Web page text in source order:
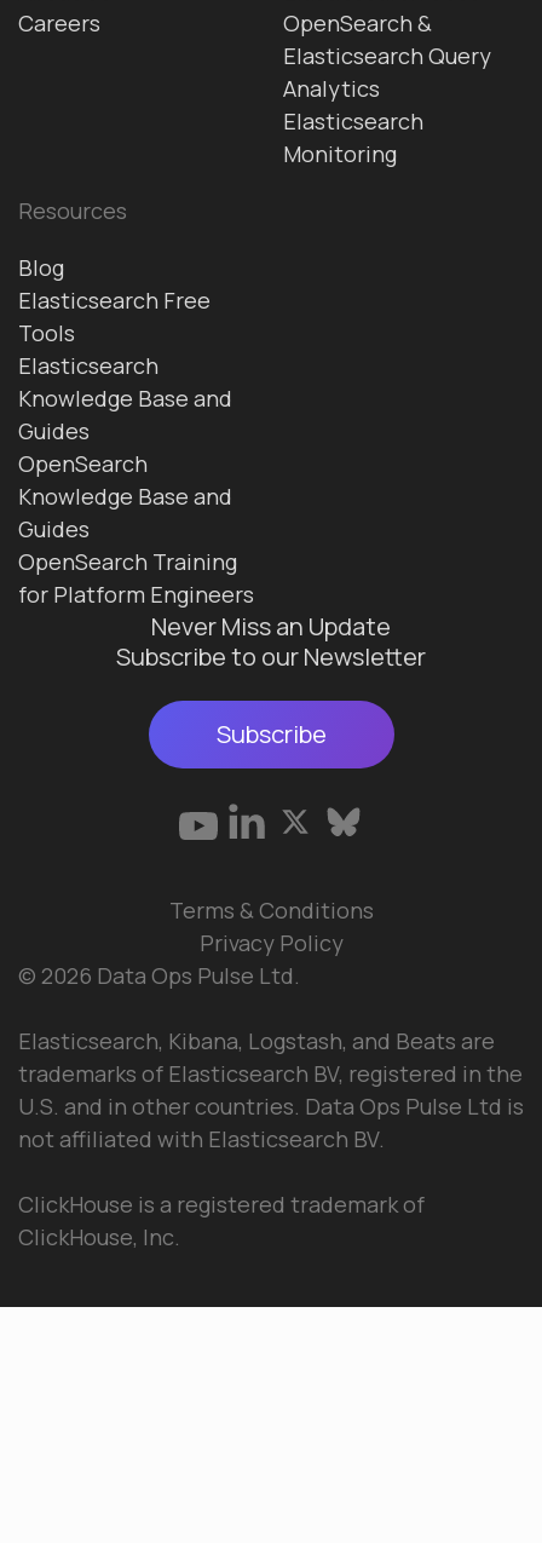
Careers
OpenSearch &
Elasticsearch Query
Analytics
Elasticsearch
Monitoring
Resources
Blog
Elasticsearch Free
Tools
Elasticsearch
Knowledge Base and
Guides
OpenSearch
Knowledge Base and
Guides
OpenSearch Training
for Platform Engineers
Never Miss an Update
Subscribe to our Newsletter
Subscribe
© 2026 Data Ops Pulse Ltd.
Elasticsearch, Kibana, Logstash, and Beats are
trademarks of Elasticsearch BV, registered in the
U.S. and in other countries. Data Ops Pulse Ltd is
not affiliated with Elasticsearch BV.
ClickHouse is a registered trademark of
ClickHouse, Inc.
Terms & Conditions
Privacy Policy